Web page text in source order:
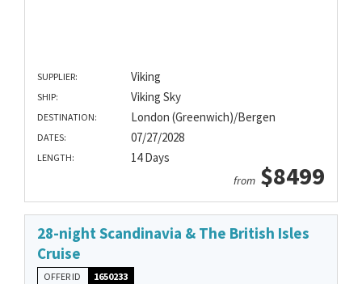
SUPPLIER: Viking
SHIP: Viking Sky
DESTINATION: London (Greenwich)/Bergen
DATES: 07/27/2028
LENGTH: 14 Days
from $8499
28-night Scandinavia & The British Isles
Cruise
OFFER ID 1650233